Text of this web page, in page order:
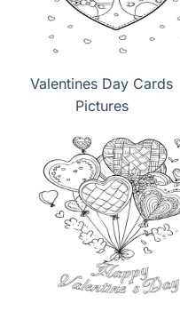
Valentines Day Cards
Pictures